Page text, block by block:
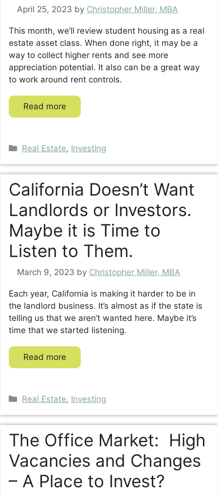
April 25, 2023 by Christopher Miller, MBA
This month, we’ll review student housing as a real
estate asset class. When done right, it may be a
way to collect higher rents and see more
appreciation potential. It also can be a great way
to work around rent controls.
Read more
Categories
Real Estate, Investing
California Doesn’t Want
Landlords or Investors.
Maybe it is Time to
Listen to Them.
March 9, 2023 by Christopher Miller, MBA
Each year, California is making it harder to be in
the landlord business. It’s almost as if the state is
telling us that we aren’t wanted here. Maybe it’s
time that we started listening.
Read more
Categories
Real Estate, Investing
The Office Market: High
Vacancies and Changes
– A Place to Invest?